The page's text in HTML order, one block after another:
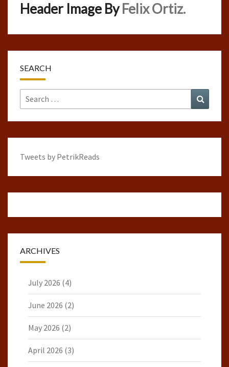
Header Image ByFelix Ortiz.
SEARCH
Search
for:
Tweets by PetrikReads
ARCHIVES
July 2026 (4)
June 2026 (2)
May 2026 (2)
April 2026 (3)